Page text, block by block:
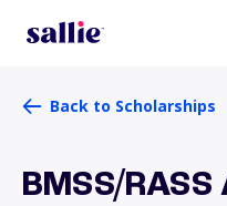
Back to Scholarships
BMSS/